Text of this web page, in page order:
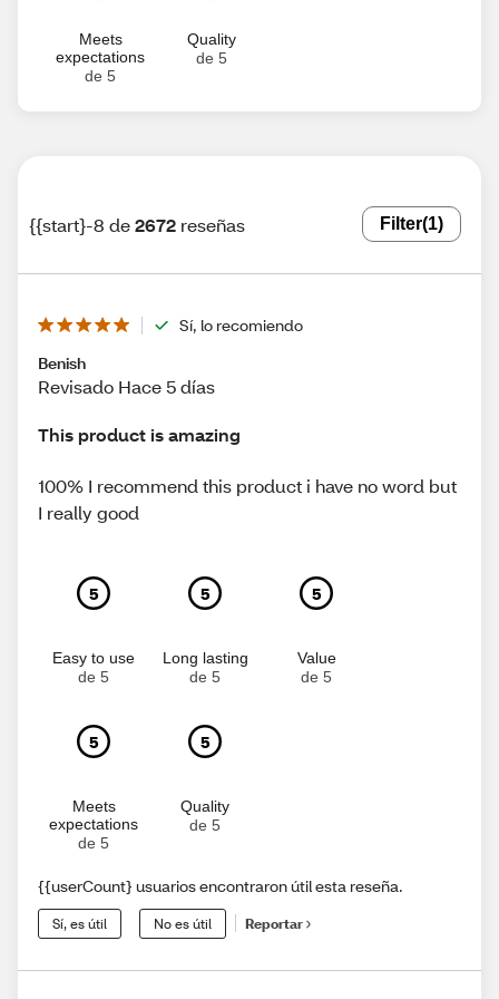
Meets
expectations
de 5
Quality
de 5
{{start}-8 de2672 reseñas Filter(1)
Sí, lo recomiendo
Benish
Revisado Hace 5 días
This product is amazing
100% I recommend this product i have no word but
I really good
5
Easy to use
de 5
5
Long lasting
de 5
5
Value
de 5
5
Meets
expectations
de 5
5
Quality
de 5
{{userCount} usuarios encontraron útil esta reseña.
Sí, es útil No es útil Reportar